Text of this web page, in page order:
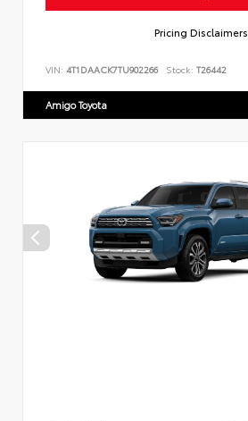
Pricing Disclaimers
VIN: 4T1DAACK7TU902266 Stock: T26442
Amigo Toyota